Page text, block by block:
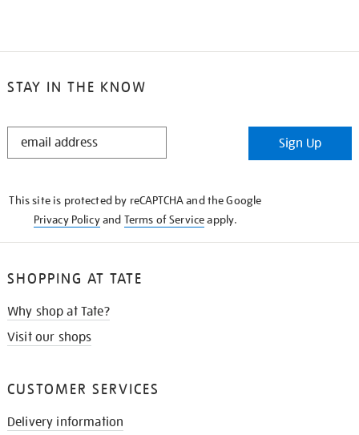
STAY IN THE KNOW
STAY
Sign Up
This site is protected by reCAPTCHA and the Google
Privacy Policyand Terms of Serviceapply.
SHOPPING AT TATE
Why shop at Tate?
Visit our shops
CUSTOMER SERVICES
Delivery information